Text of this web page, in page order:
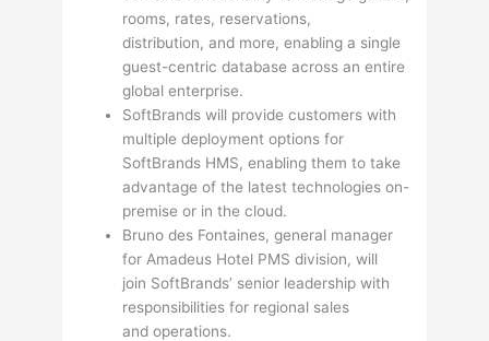
rooms, rates, reservations,
distribution, and more, enabling a single
guest-centric database across an entire
global enterprise.
SoftBrands will provide customers with
multiple deployment options for
SoftBrands HMS, enabling them to take
advantage of the latest technologies on-
premise or in the cloud.
Bruno des Fontaines, general manager
for Amadeus Hotel PMS division, will
join SoftBrands’ senior leadership with
responsibilities for regional sales
and operations.